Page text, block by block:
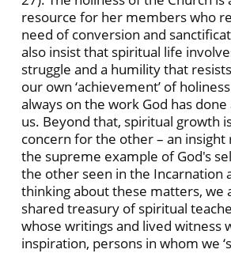
resource for her members who
need of conversion and
also insist that spiritual life
struggle and a humility that
our own ‘achievement’ of
always on the work God has done
us. Beyond that, spiritual growth
concern for the other – an
the supreme example of God's
the other seen in the Incarnation
thinking about these matters, we
shared treasury of spiritual
whose writings and lived witness
inspiration, persons in whom we